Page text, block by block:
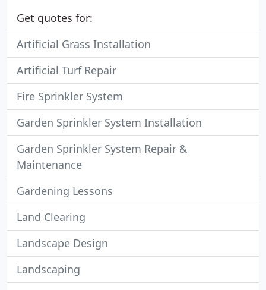
Get quotes for:
Artificial Grass Installation
Artificial Turf Repair
Fire Sprinkler System
Garden Sprinkler System Installation
Garden Sprinkler System Repair &
Maintenance
Gardening Lessons
Land Clearing
Landscape Design
Landscaping